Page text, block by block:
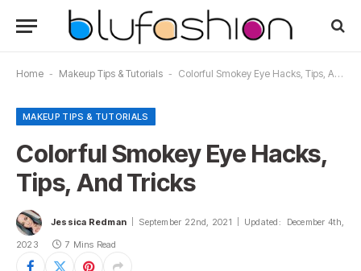
Home - Makeup Tips & Tutorials - Colorful Smokey Eye Hacks, Tips, And Tricks
MAKEUP TIPS & TUTORIALS
Colorful Smokey Eye Hacks,
Tips, And Tricks
Jessica Redman September 22nd, 2021 Updated:
December 4th,
2023
7 Mins Read